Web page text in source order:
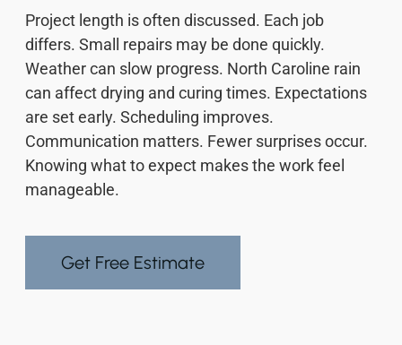
Project length is often discussed. Each job
differs. Small repairs may be done quickly.
Weather can slow progress. North Caroline rain
can affect drying and curing times. Expectations
are set early. Scheduling improves.
Communication matters. Fewer surprises occur.
Knowing what to expect makes the work feel
manageable.
Get Free Estimate